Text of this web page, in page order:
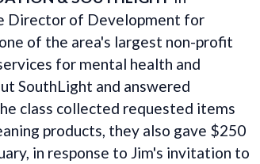
Director of Development for
of the area's largest non-profit
for mental health and
SouthLight and answered
class collected requested items
products, they also gave $250
in response to Jim's invitation to